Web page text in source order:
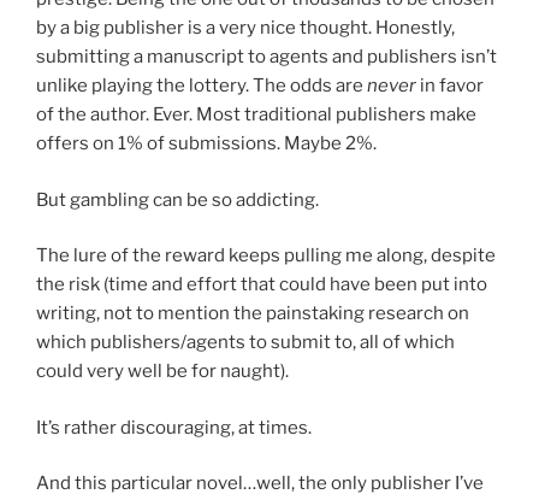
by a big publisher is a very nice thought. Honestly,
submitting a manuscript to agents and publishers isn’t
unlike playing the lottery. The odds are never in favor
of the author. Ever. Most traditional publishers make
offers on 1% of submissions. Maybe 2%.
But gambling can be so addicting.
The lure of the reward keeps pulling me along, despite
the risk (time and effort that could have been put into
writing, not to mention the painstaking research on
which publishers/agents to submit to, all of which
could very well be for naught).
It’s rather discouraging, at times.
And this particular novel…well, the only publisher I’ve